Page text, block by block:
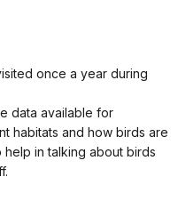
once a year during
data available for
habitats and how birds are
help in talking about birds